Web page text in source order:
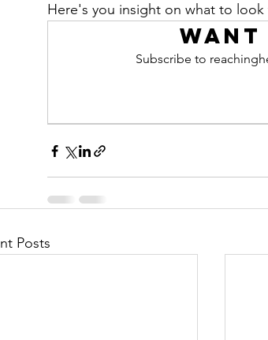
Here's you insight on what to
Subscribe to
Posts